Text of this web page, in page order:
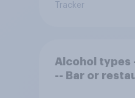
Tracker
Alcohol types
-- Bar or